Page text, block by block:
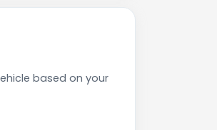
based on your